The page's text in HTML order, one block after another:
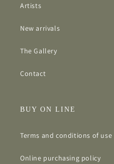
Artists
New arrivals
The Gallery
Contact
BUY ON LINE
Terms and conditions of use
Online purchasing policy